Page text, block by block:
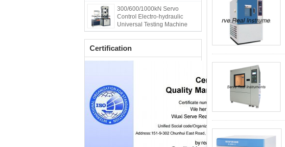
300/600/1000kN Servo
Control Electro-hydraulic
Universal Testing Machine
Certification